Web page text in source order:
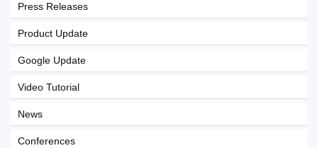
Press Releases
Product Update
Google Update
Video Tutorial
News
Conferences